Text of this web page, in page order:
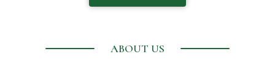
ABOUT US